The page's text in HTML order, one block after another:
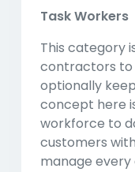
Task Workers
This category
contractors to
optionally
concept here
workforce to
customers
manage every